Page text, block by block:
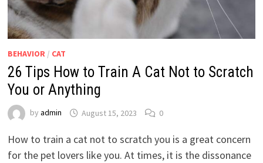
BEHAVIOR/ CAT
26 Tips How to Train A Cat Not to Scratch
You or Anything
by admin August 15, 2023 0
How to train a cat not to scratch you is a great concern
for the pet lovers like you. At times, it is the dissonance